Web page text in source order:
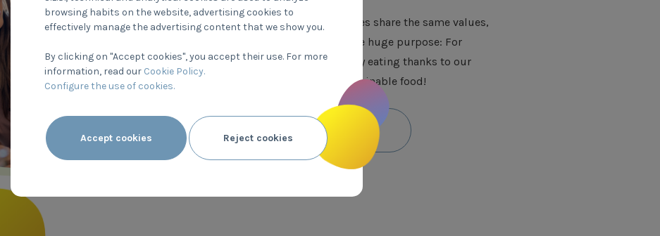
All our companies share the same values,
mission, and one huge purpose: For
everyone to enjoy eating thanks to our
passion for sustainable food!
Find out more
browsing habits on the website, advertising cookies to
effectively manage the advertising content that we show you.
By clicking on "Accept cookies", you accept their use. For more
information, read our Cookie Policy.
Configure the use of cookies.
Accept cookies Reject cookies